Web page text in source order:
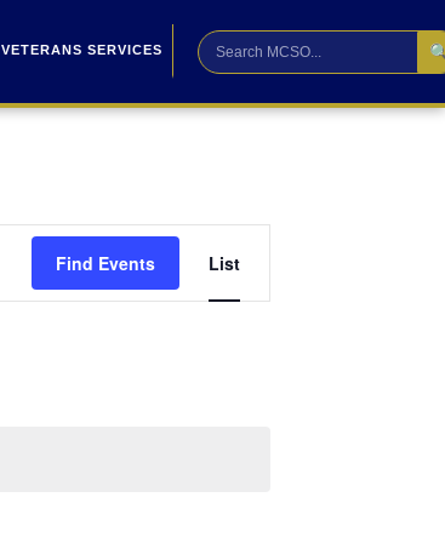
VETERANS SERVICES
Find Events
Views
List